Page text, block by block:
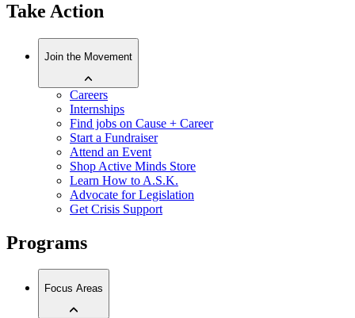
Take Action
Join the Movement
Careers
Internships
Find jobs on Cause + Career
Start a Fundraiser
Attend an Event
Shop Active Minds Store
Learn How to A.S.K.
Advocate for Legislation
Get Crisis Support
Programs
Focus Areas